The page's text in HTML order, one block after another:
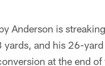
Anderson is
and his 26-
at the end